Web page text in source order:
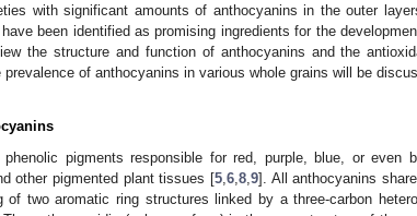
with significant amounts of anthocyanins in the outer
been identified as promising ingredients for the
the structure and function of anthocyanins and the
of anthocyanins in various whole grains will be
phenolic pigments responsible for red, purple, blue, or even
other pigmented plant tissues [5 6 8 9]. All anthocyanins
two aromatic ring structures linked by a three-carbon